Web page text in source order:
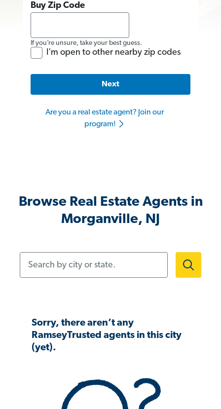
Buy Zip Code
If you’re unsure, take your best guess.
I'm open to other nearby zip codes
Next
Are you a real estate agent? Join our
program!
Browse Real Estate Agents in
Morganville, NJ
Sorry, there aren’t any
RamseyTrusted agents in this city
(yet).